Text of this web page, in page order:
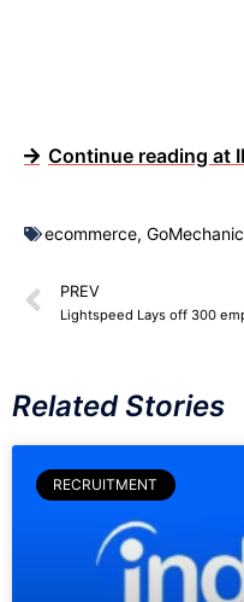
Continue reading at
ecommerce, GoMechanic
PREV
Related Stories
RECRUITMENT